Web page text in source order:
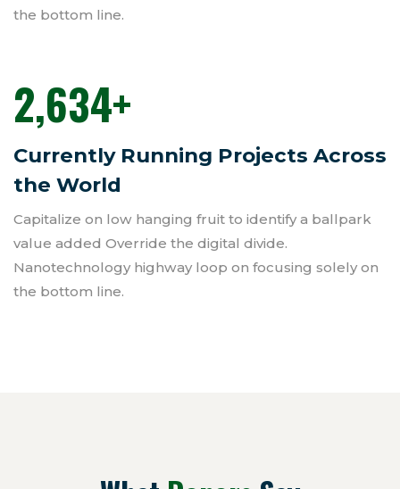
the bottom line.
2,634+
Currently Running Projects Across
the World
Capitalize on low hanging fruit to identify a ballpark
value added Override the digital divide.
Nanotechnology highway loop on focusing solely on
the bottom line.